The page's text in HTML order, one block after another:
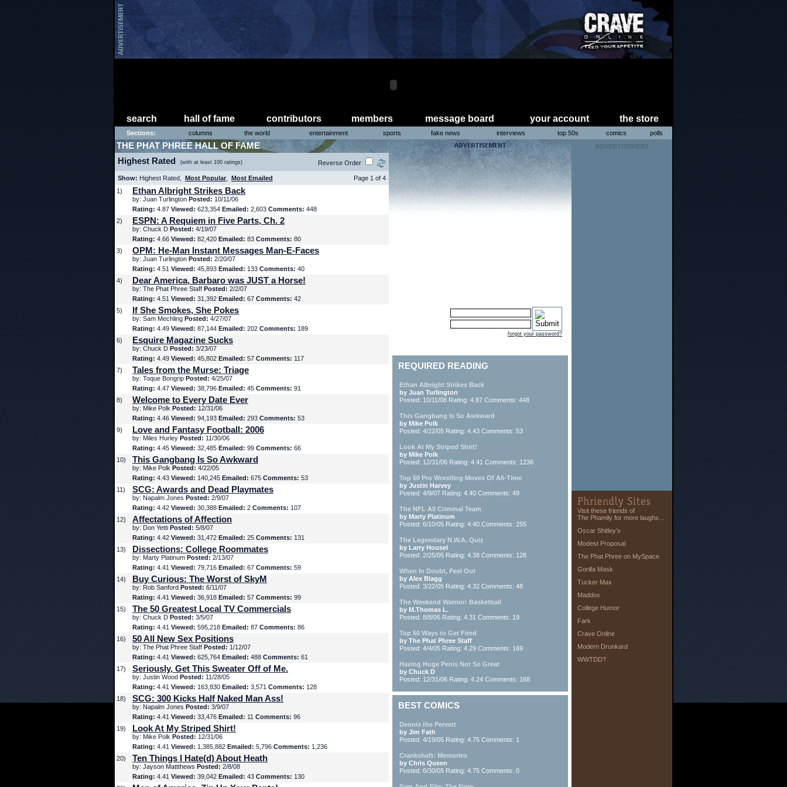
search hall of fame contributors members message board your account the store
Sections: columns the world entertainment sports fake news interviews top 50s comics polls
THE PHAT PHREE HALL OF FAME
Highest Rated (with at least 100 ratings) Reverse Order
Show: Highest Rated, Most Popular Most Emailed
Page 1 of 4
1)
Ethan Albright Strikes Back
by: Juan Turlington Posted: 10/11/06
Rating: 4.87 Viewed: 623,354 Emailed: 2,603 Comments: 448
2)
ESPN: A Requiem in Five Parts, Ch. 2
by: Chuck D Posted: 4/19/07
Rating: 4.66 Viewed: 82,420 Emailed: 83 Comments: 80
3)
OPM: He-Man Instant Messages Man-E-Faces
by: Juan Turlington Posted: 2/20/07
Rating: 4.51 Viewed: 45,893 Emailed: 133 Comments: 40
4)
Dear America, Barbaro was JUST a Horse!
by: The Phat Phree Staff Posted: 2/2/07
Rating: 4.51 Viewed: 31,392 Emailed: 67 Comments: 42
5)
If She Smokes, She Pokes
by: Sam Mechling Posted: 4/27/07
Rating: 4.49 Viewed: 87,144 Emailed: 202 Comments: 189
6)
Esquire Magazine Sucks
by: Chuck D Posted: 3/23/07
Rating: 4.49 Viewed: 45,802 Emailed: 57 Comments: 117
7)
Tales from the Murse: Triage
by: Toque Bongrip Posted: 4/25/07
Rating: 4.47 Viewed: 38,796 Emailed: 45 Comments: 91
8)
Welcome to Every Date Ever
by: Mike Polk Posted: 12/31/06
Rating: 4.46 Viewed: 94,193 Emailed: 293 Comments: 53
9)
Love and Fantasy Football: 2006
by: Miles Hurley Posted: 11/30/06
Rating: 4.45 Viewed: 32,485 Emailed: 99 Comments: 66
10)
This Gangbang Is So Awkward
by: Mike Polk Posted: 4/22/05
Rating: 4.43 Viewed: 140,245 Emailed: 675 Comments: 53
11)
SCG: Awards and Dead Playmates
by: Napalm Jones Posted: 2/9/07
Rating: 4.42 Viewed: 30,388 Emailed: 2 Comments: 107
12)
Affectations of Affection
by: Don Yetti Posted: 5/8/07
Rating: 4.42 Viewed: 31,472 Emailed: 25 Comments: 131
13)
Dissections: College Roommates
by: Marty Platinum Posted: 2/13/07
Rating: 4.41 Viewed: 79,716 Emailed: 67 Comments: 59
14)
Buy Curious: The Worst of SkyM
by: Rob Sanford Posted: 6/11/07
Rating: 4.41 Viewed: 36,918 Emailed: 57 Comments: 99
15)
The 50 Greatest Local TV Commercials
by: Chuck D Posted: 3/5/07
Rating: 4.41 Viewed: 595,218 Emailed: 87 Comments: 86
16)
50 All New Sex Positions
by: The Phat Phree Staff Posted: 1/12/07
Rating: 4.41 Viewed: 625,764 Emailed: 488 Comments: 61
17)
Seriously, Get This Sweater Off of Me.
by: Justin Wood Posted: 11/28/05
Rating: 4.41 Viewed: 163,830 Emailed: 3,571 Comments: 128
18)
SCG: 300 Kicks Half Naked Man Ass!
by: Napalm Jones Posted: 3/9/07
Rating: 4.41 Viewed: 33,476 Emailed: 11 Comments: 96
19)
Look At My Striped Shirt!
by: Mike Polk Posted: 12/31/06
Rating: 4.41 Viewed: 1,385,882 Emailed: 5,796 Comments: 1,236
20)
Ten Things I Hate(d) About Heath
by: Jayson Mattthews Posted: 2/8/08
Rating: 4.41 Viewed: 39,042 Emailed: 43 Comments: 130
forgot your password?
REQUIRED READING
Ethan Albright Strikes Back
by Juan Turlington
Posted: 10/11/06 Rating: 4.87 Comments: 448
This Gangbang Is So Awkward
by Mike Polk
Posted: 4/22/05 Rating: 4.43 Comments: 53
Look At My Striped Shirt!
by Mike Polk
Posted: 12/31/06 Rating: 4.41 Comments: 1236
Top 50 Pro Wrestling Moves Of All-Time
by Justin Harvey
Posted: 4/9/07 Rating: 4.40 Comments: 49
The NFL All Criminal Team
by Marty Platinum
Posted: 6/10/05 Rating: 4.40 Comments: 255
The Legendary N.W.A. Quiz
by Larry Housel
Posted: 2/25/05 Rating: 4.38 Comments: 128
When In Doubt, Peel Out
by Alex Blagg
Posted: 3/22/05 Rating: 4.32 Comments: 48
The Weekend Warrior: Basketball
by M.Thomas L.
Posted: 8/8/06 Rating: 4.31 Comments: 19
Top 50 Ways to Get Fired
by The Phat Phree Staff
Posted: 4/4/05 Rating: 4.29 Comments: 169
Having Huge Penis Not So Great
by Chuck D
Posted: 12/31/06 Rating: 4.24 Comments: 168
BEST COMICS
Dennis the Pervert
by Jim Fath
Posted: 4/19/05 Rating: 4.75 Comments: 1
Crankshaft: Memories
by Chris Queen
Posted: 6/30/05 Rating: 4.75 Comments: 0
ADVERTISEMENT
Visit these friends of
The Phamily for more laughs...
Oscar Shitley’s
Modest Proposal
The Phat Phree on MySpace
Gorilla Mask
Tucker Max
Maddox
College Humor
Fark
Crave Online
Modern Drunkard
WWTDD?